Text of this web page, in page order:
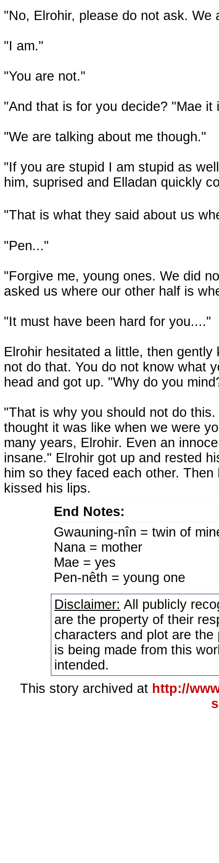
"No, Elrohir, please do not ask.
"I am."
"You are not."
"And that is for you decide? "Mae
"We are talking about me though."
"If you are stupid I am stupid as
him, suprised and Elladan quickly
"That is what they said about us
"Pen..."
"Forgive me, young ones. We did
asked us where our other half is
"It must have been hard for you...."
Elrohir hesitated a little, then
not do that. You do not know what
head and got up. "Why do you
"That is why you should not do
thought it was like when we were
many years, Elrohir. Even an
insane." Elrohir got up and rested
him so they faced each other.
kissed his lips.
End Notes:
Gwauning-nîn = twin of
Nana = mother
Mae = yes
Pen-nêth = young one
Disclaimer: All publicly
are the property of their
characters and plot are
is being made from this
intended.
This story archived at http://